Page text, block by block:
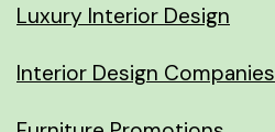
Luxury Interior Design
Interior Design Companies